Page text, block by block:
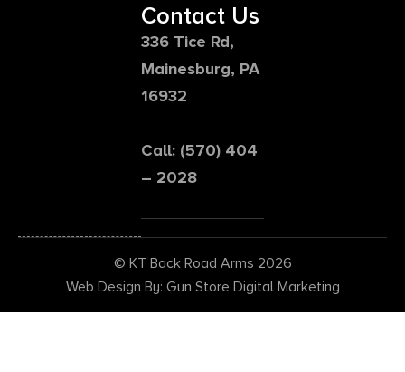
Contact Us
336 Tice Rd,
Mainesburg, PA
16932
Call: (570) 404
– 2028
© KT Back Road Arms 2026
Web Design By: Gun Store Digital Marketing